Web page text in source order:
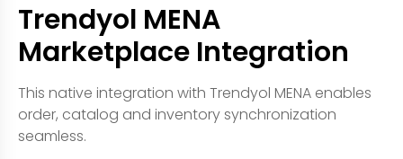
Trendyol MENA
Marketplace Integration
This native integration with Trendyol MENA enables
order, catalog and inventory synchronization
seamless.